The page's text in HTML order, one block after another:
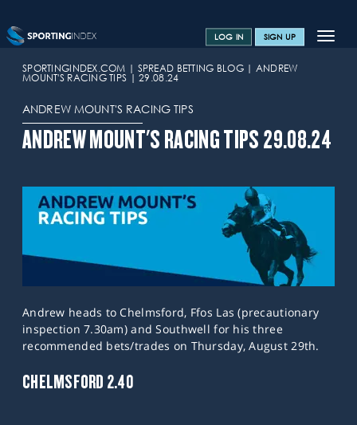
Toggle
LOG IN SIGN UP
SPORTS HOME
HELP & SUPPORT
CONTACT US
SPREAD BETTING BLOG
SPORTINGINDEX.COM SPREAD BETTING BLOG
ANDREW
MOUNT'S RACING TIPS
29.08.24
ANDREW MOUNT'S RACING TIPS
ANDREW MOUNT'S RACING TIPS 29.08.24
Andrew heads to Chelmsford, Ffos Las (precautionary
inspection 7.30am) and Southwell for his three
recommended bets/trades on Thursday, August 29th.
CHELMSFORD 2.40